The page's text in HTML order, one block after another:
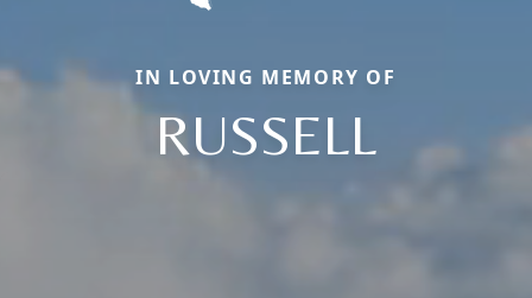
IN LOVING MEMORY OF
RUSSELL